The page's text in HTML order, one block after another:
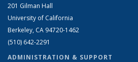
201 Gilman Hall
University of California
Berkeley, CA 94720-1462
(510) 642-2291
ADMINISTRATION & SUPPORT